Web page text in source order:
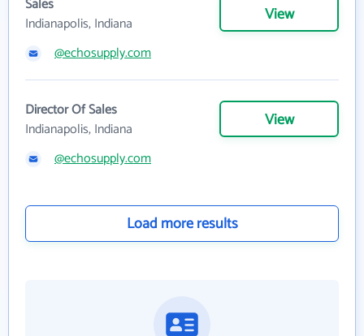
Sales
Indianapolis, Indiana
View
@echosupply.com
Director Of Sales
Indianapolis, Indiana
View
@echosupply.com
Load more results